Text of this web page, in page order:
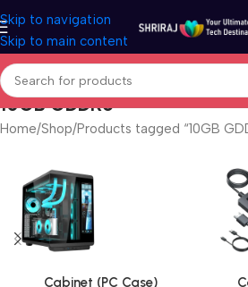
Skip to navigation
Skip to main content
10GB GDDR6
Home Shop Products tagged “10GB
Cabinet (PC Case)